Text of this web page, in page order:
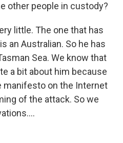
other people in custody?
little. The one that has
an Australian. So he has
Sea. We know that
a bit about him because
manifesto on the Internet
of the attack. So we